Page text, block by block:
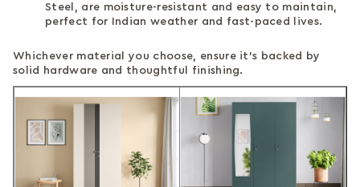
Steel, are moisture-resistant and easy to maintain,
perfect for Indian weather and fast-paced lives.
Whichever material you choose, ensure it's backed by
solid hardware and thoughtful finishing.